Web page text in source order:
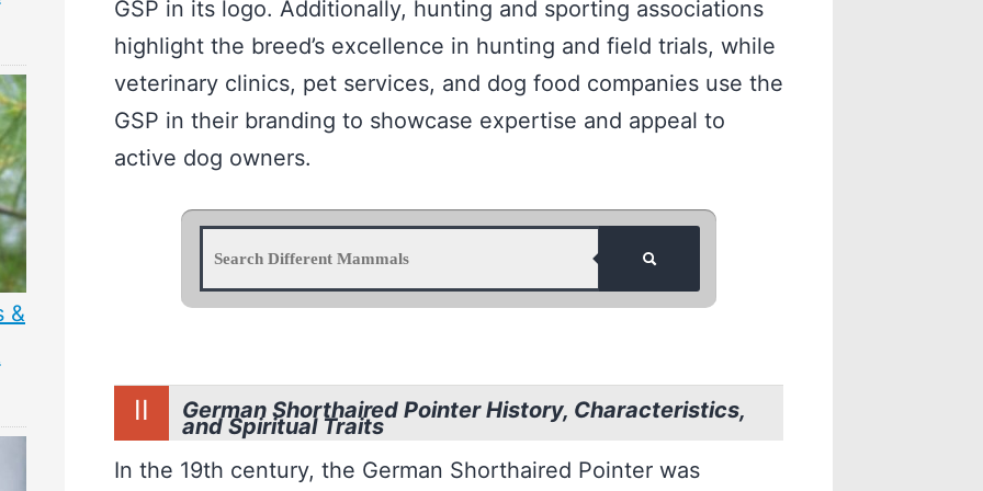
GSP in its logo. Additionally, hunting and sporting associations
highlight the breed’s excellence in hunting and field trials, while
veterinary clinics, pet services, and dog food companies use the
GSP in their branding to showcase expertise and appeal to
active dog owners.
II German Shorthaired Pointer History, Characteristics,
and Spiritual Traits
In the 19th century, the German Shorthaired Pointer was
&